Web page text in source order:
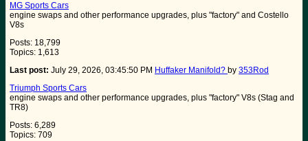
MG Sports Cars
engine swaps and other performance upgrades, plus "factory" and Costello
V8s
Posts: 18,799
Topics: 1,613
Last post: July 29, 2026, 03:45:50 PM Huffaker Manifold? by 353Rod
Triumph Sports Cars
engine swaps and other performance upgrades, plus "factory" V8s (Stag and
TR8)
Posts: 6,289
Topics: 709